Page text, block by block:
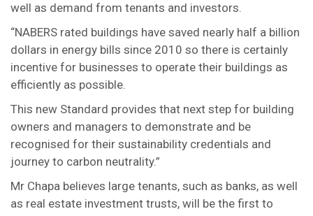
well as demand from tenants and investors.
“NABERS rated buildings have saved nearly half a billion
dollars in energy bills since 2010 so there is certainly
incentive for businesses to operate their buildings as
efficiently as possible.
This new Standard provides that next step for building
owners and managers to demonstrate and be
recognised for their sustainability credentials and
journey to carbon neutrality.”
Mr Chapa believes large tenants, such as banks, as well
as real estate investment trusts, will be the first to